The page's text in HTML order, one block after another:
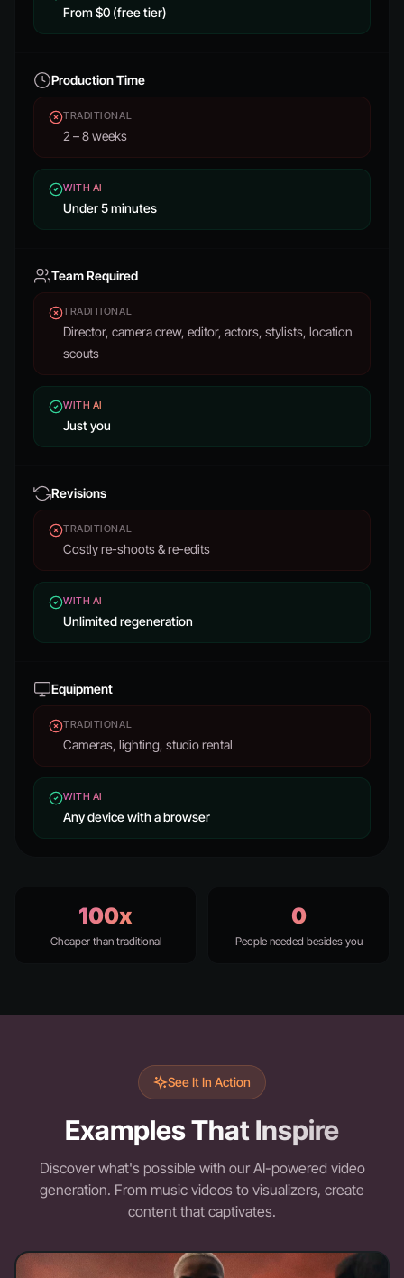
From $0 (free tier)
Production Time
TRADITIONAL
2 – 8 weeks
WITH AI
Under 5 minutes
Team Required
TRADITIONAL
Director, camera crew, editor, actors, stylists, location
scouts
WITH AI
Just you
Revisions
TRADITIONAL
Costly re-shoots & re-edits
WITH AI
Unlimited regeneration
Equipment
TRADITIONAL
Cameras, lighting, studio rental
WITH AI
Any device with a browser
100x
Cheaper than traditional
0
People needed besides you
See It In Action
Examples That Inspire
Discover what's possible with our AI-powered video
generation. From music videos to visualizers, create
content that captivates.